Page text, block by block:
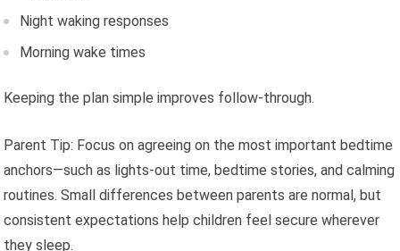
Night waking responses
Morning wake times
Keeping the plan simple improves follow-through.
Parent Tip: Focus on agreeing on the most important bedtime
anchors—such as lights-out time, bedtime stories, and calming
routines. Small differences between parents are normal, but
consistent expectations help children feel secure wherever
they sleep.